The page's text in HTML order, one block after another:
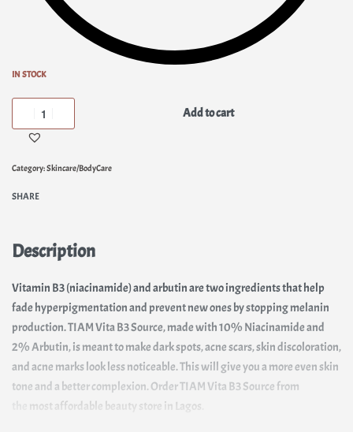
IN STOCK
Add to cart
Category:Skincare/BodyCare
SHARE
Description
Vitamin B3 (niacinamide) and arbutin are two ingredients that help
fade hyperpigmentation and prevent new ones by stopping melanin
production. TIAM Vita B3 Source, made with 10% Niacinamide and
2% Arbutin, is meant to make dark spots, acne scars, skin discoloration,
and acne marks look less noticeable. This will give you a more even skin
tone and a better complexion. Order TIAM Vita B3 Source from
most affordable beauty store in Lagos